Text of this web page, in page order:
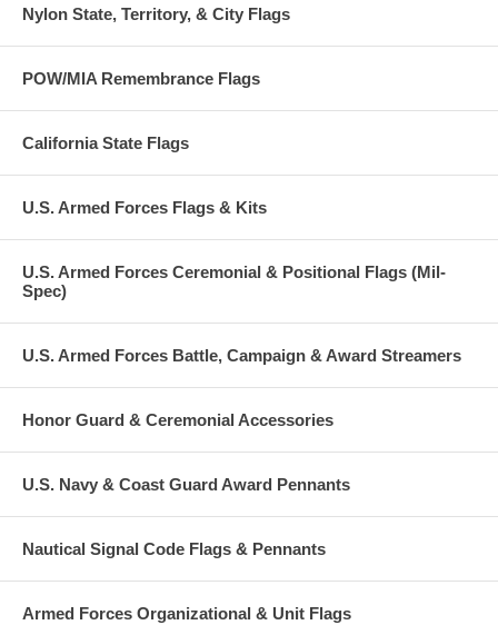
Nylon State, Territory, & City Flags
POW/MIA Remembrance Flags
California State Flags
U.S. Armed Forces Flags & Kits
U.S. Armed Forces Ceremonial & Positional Flags (Mil-
Spec)
U.S. Armed Forces Battle, Campaign & Award Streamers
Honor Guard & Ceremonial Accessories
U.S. Navy & Coast Guard Award Pennants
Nautical Signal Code Flags & Pennants
Armed Forces Organizational & Unit Flags